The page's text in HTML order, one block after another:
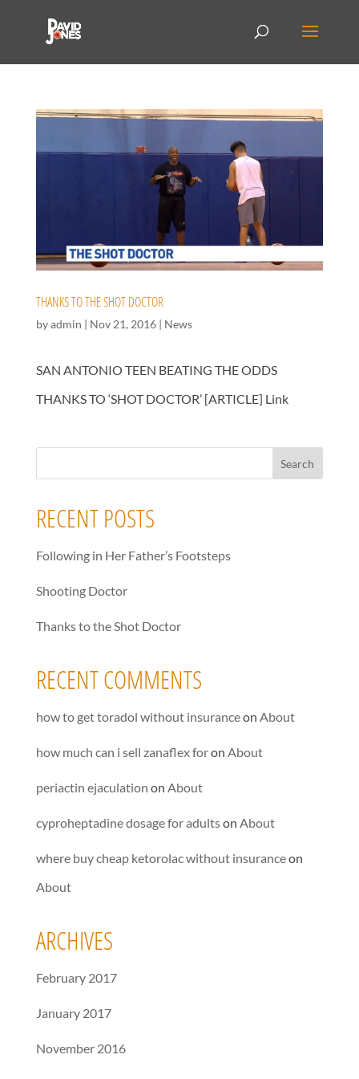
THANKS TO THE SHOT DOCTOR
byadmin | Nov 21, 2016| News
SAN ANTONIO TEEN BEATING THE ODDS
THANKS TO ‘SHOT DOCTOR’ [ARTICLE] Link
RECENT POSTS
Following in Her Father’s Footsteps
Shooting Doctor
Thanks to the Shot Doctor
RECENT COMMENTS
how to get toradol without insuranceon About
how much can i sell zanaflex foron About
periactin ejaculation on About
cyproheptadine dosage for adultson About
where buy cheap ketorolac without insuranceon
About
ARCHIVES
February 2017
January 2017
November 2016